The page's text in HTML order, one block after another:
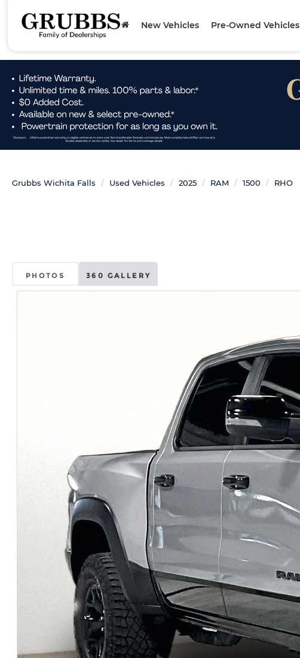
New Vehicles Pre-Owned Vehicles
Grubbs Wichita Falls Used Vehicles 2025 RAM 1500 RHO
PHOTOS 360 GALLERY